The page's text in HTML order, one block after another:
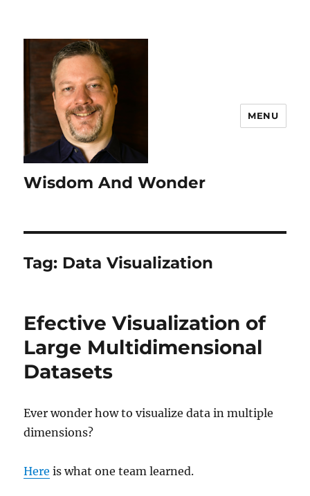
Wisdom And Wonder
MENU
Tag: Data Visualization
Efective Visualization of
Large Multidimensional
Datasets
Ever wonder how to visualize data in multiple
dimensions?
Here is what one team learned.